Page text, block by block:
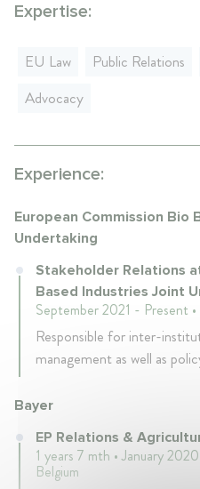
Expertise:
EU Law Public Relations
Advocacy
Experience:
European Commission Bio
Undertaking
Stakeholder Relations
Based Industries Joint
September 2021 - Present •
Responsible for inter-
management as well as
Bayer
EP Relations &
1 years 7 mth • January
Belgium